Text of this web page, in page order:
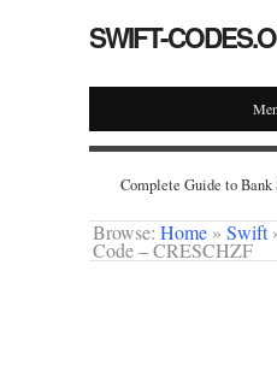
SWIFT-
Complete Guide to
Browse: Home » Swift
Code – CRESCHZF